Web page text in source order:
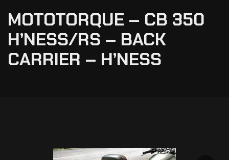
MOTOTORQUE – CB 350
H’NESS/RS – BACK
CARRIER – H’NESS